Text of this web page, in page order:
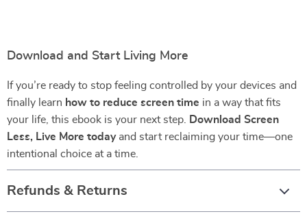
Download and Start Living More
If you’re ready to stop feeling controlled by your devices and
finally learn how to reduce screen time in a way that fits
your life, this ebook is your next step.
Download Screen
Less, Live More todayand start reclaiming your time—one
intentional choice at a time.
Refunds & Returns